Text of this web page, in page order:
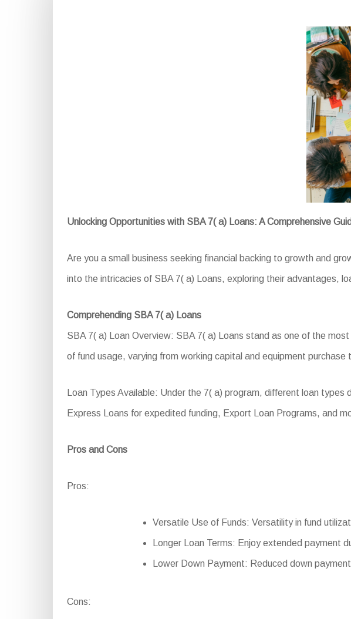
Unlocking Opportunities with SBA 7( a) Loans: A Comprehensive
Are you a small business seeking financial backing to growth and
into the intricacies of SBA 7( a) Loans, exploring their advantages,
Comprehending SBA 7( a) Loans
SBA 7( a) Loan Overview: SBA 7( a) Loans stand as one of the
of fund usage, varying from working capital and equipment purchase
Loan Types Available: Under the 7( a) program, different loan
Express Loans for expedited funding, Export Loan Programs, and
Pros and Cons
Pros:
Versatile Use of Funds: Versatility in fund
Longer Loan Terms: Enjoy extended payment
Lower Down Payment: Reduced down
Cons: